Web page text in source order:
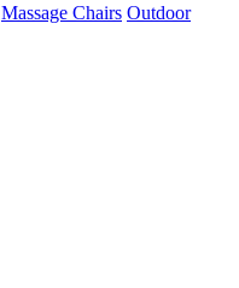
Massage Chairs Outdoor